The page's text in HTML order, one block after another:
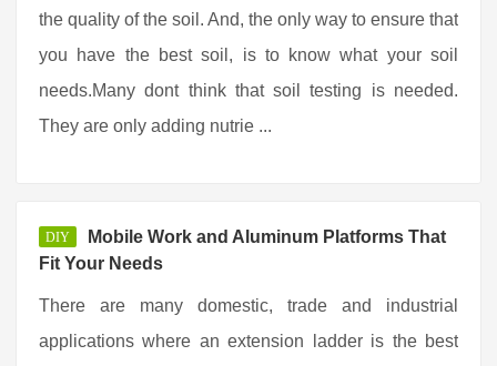
the quality of the soil. And, the only way to ensure that
you have the best soil, is to know what your soil
needs.Many dont think that soil testing is needed.
They are only adding nutrie ...
DIY
Mobile Work and Aluminum Platforms That
Fit Your Needs
There are many domestic, trade and industrial
applications where an extension ladder is the best